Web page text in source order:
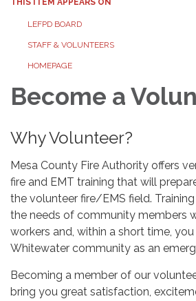
THIS ITEM APPEARS ON
LEFPD BOARD
STAFF & VOLUNTEERS
HOMEPAGE
Become a
Why Volunteer?
Mesa County Fire Authority offers
fire and EMT training that will
the volunteer fire/EMS field.
the needs of community members
workers and, within a short time,
Whitewater community as an
Becoming a member of our
bring you great satisfaction,